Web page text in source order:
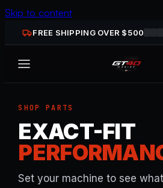
Skip to content
FREE SHIPPING OVER $500
SHOP PARTS
EXACT-FIT
Set your machine to see